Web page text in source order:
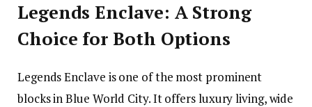
Legends Enclave: A Strong
Choice for Both Options
Legends Enclave is one of the most prominent
blocks in Blue World City. It offers luxury living, wide